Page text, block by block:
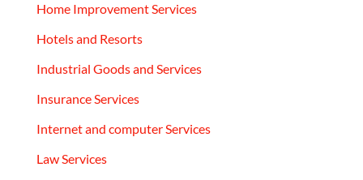
Home Improvement Services
Hotels and Resorts
Industrial Goods and Services
Insurance Services
Internet and computer Services
Law Services